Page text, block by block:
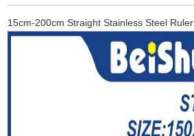
15cm-200cm Straight Stainless Steel Ruler